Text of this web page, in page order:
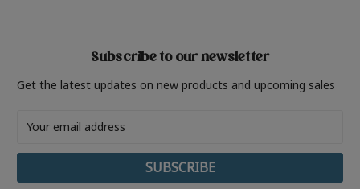
Subscribe to our newsletter
Get the latest updates on new products and upcoming sales
Address